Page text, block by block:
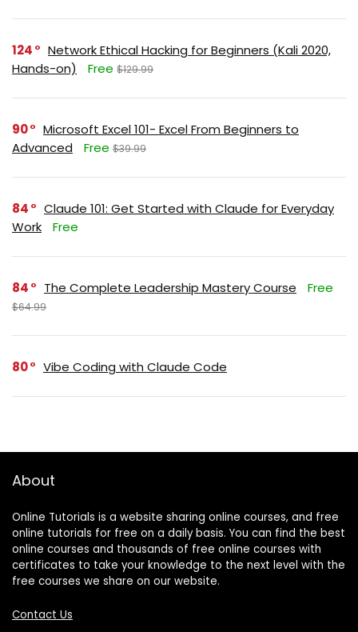
124
Network Ethical Hacking for Beginners (Kali 2020,
Hands-on)
Free $129.99
90
Microsoft Excel 101- Excel From Beginners to
Advanced
Free $39.99
84
Claude 101: Get Started with Claude for Everyday
Work
Free
84 The Complete Leadership Mastery Course Free
$64.99
80 Vibe Coding with Claude Code
About
Online Tutorials is a website sharing online courses, and free
online tutorials for free on a daily basis. You can find the best
online courses and thousands of free online courses with
certificates to take your knowledge to the next level with the
free courses we share on our website.
Contact Us